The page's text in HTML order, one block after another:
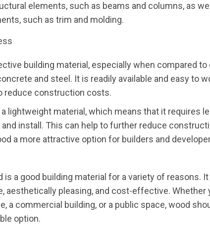
elements, such as beams and columns, as
such as trim and molding.
building material, especially when compared to
and steel. It is readily available and easy to
reduce construction costs.
a lightweight material, which means that it requires
install. This can help to further reduce
a more attractive option for builders and
is a good building material for a variety of reasons. It
aesthetically pleasing, and cost-effective. Whether
a commercial building, or a public space, wood
option.